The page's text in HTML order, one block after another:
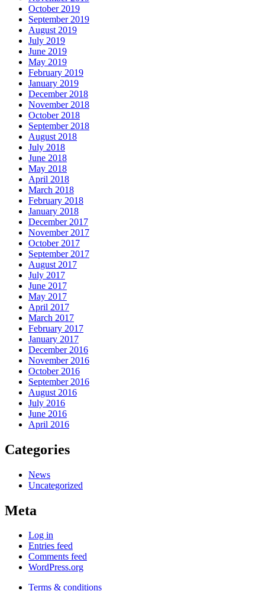
October 2019
September 2019
August 2019
July 2019
June 2019
May 2019
February 2019
January 2019
December 2018
November 2018
October 2018
September 2018
August 2018
July 2018
June 2018
May 2018
April 2018
March 2018
February 2018
January 2018
December 2017
November 2017
October 2017
September 2017
August 2017
July 2017
June 2017
May 2017
April 2017
March 2017
February 2017
January 2017
December 2016
November 2016
October 2016
September 2016
August 2016
July 2016
June 2016
April 2016
Categories
News
Uncategorized
Meta
Log in
Entries feed
Comments feed
WordPress.org
Terms & conditions